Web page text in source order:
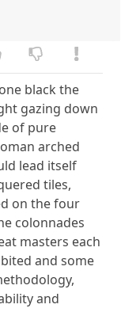
black the
gazing down
of pure
arched
lead itself
tiles,
on the four
colonnades
masters each
and some
and